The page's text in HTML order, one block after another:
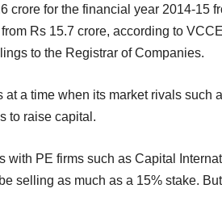
crore for the financial year 2014-15
Rs 15.7 crore, according to
to the Registrar of Companies.
at a time when its market rivals such
to raise capital.
with PE firms such as Capital
selling as much as a 15% stake.